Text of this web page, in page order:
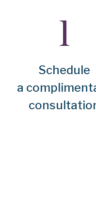
Schedule
a